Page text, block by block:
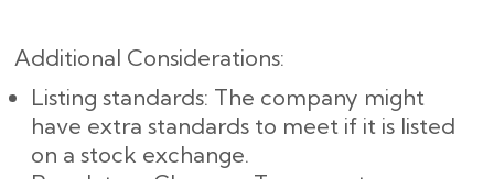
Additional Considerations:
Listing standards: The company might
have extra standards to meet if it is listed
on a stock exchange.